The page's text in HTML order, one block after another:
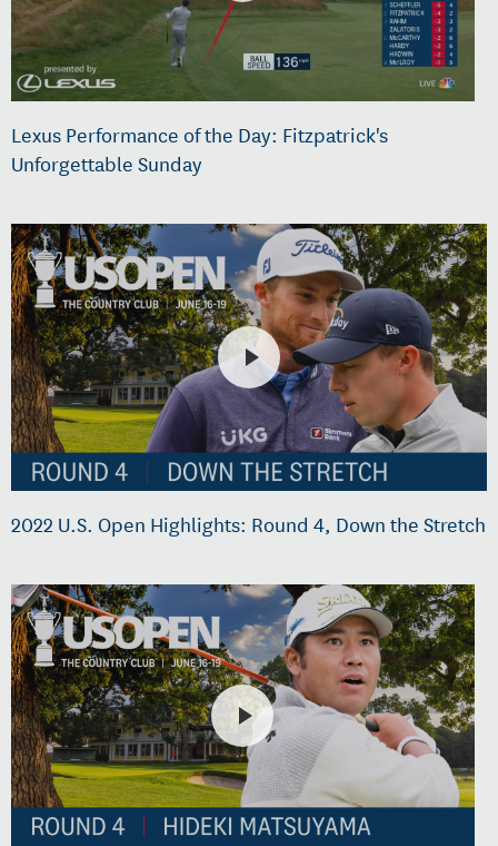
Lexus Performance of the Day: Fitzpatrick's
Unforgettable Sunday
2022 U.S. Open Highlights: Round 4, Down the Stretch